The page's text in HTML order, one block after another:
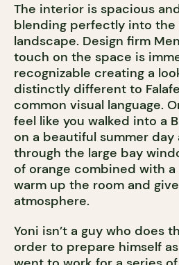
The interior is spacious
blending perfectly into the
landscape. Design firm
touch on the space is
recognizable creating a
distinctly different to
common visual language.
feel like you walked into a
on a beautiful summer day
through the large bay
of orange combined with
warm up the room and
atmosphere.
Yoni isn’t a guy who does
order to prepare himself